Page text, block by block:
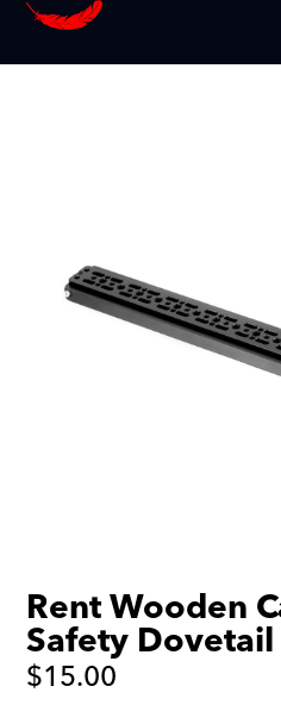
Rent Wooden
Safety Dovetail
$15.00